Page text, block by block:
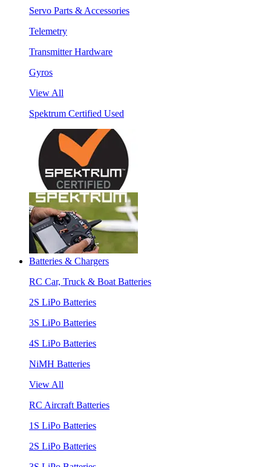
Servo Parts & Accessories
Telemetry
Transmitter Hardware
Gyros
View All
Spektrum Certified Used
Batteries & Chargers
RC Car, Truck & Boat Batteries
2S LiPo Batteries
3S LiPo Batteries
4S LiPo Batteries
NiMH Batteries
View All
RC Aircraft Batteries
1S LiPo Batteries
2S LiPo Batteries